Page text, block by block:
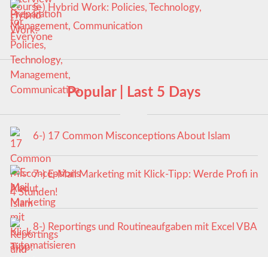
5-) Hybrid Work: Policies, Technology,
Management, Communication
Popular | Last 5 Days
6-) 17 Common Misconceptions About Islam
7-) E-Mail Marketing mit Klick-Tipp: Werde Profi in
4 Stunden!
8-) Reportings und Routineaufgaben mit Excel VBA
automatisieren